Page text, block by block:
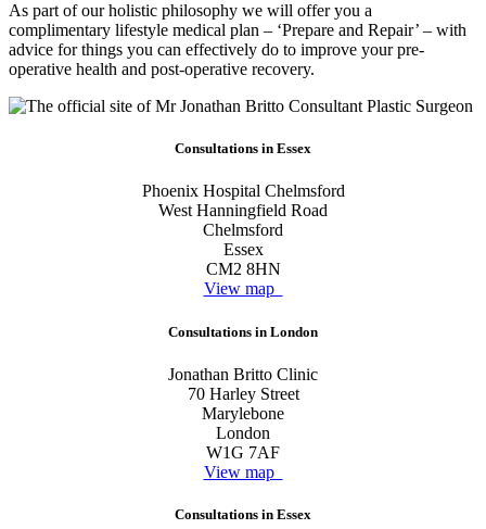
As part of our holistic philosophy we will offer you a
complimentary lifestyle medical plan – ‘Prepare and Repair’ – with
advice for things you can effectively do to improve your pre-
operative health and post-operative recovery.
Consultations in Essex
Phoenix Hospital Chelmsford
West Hanningfield Road
Chelmsford
Essex
CM2 8HN
View map
Consultations in London
Jonathan Britto Clinic
70 Harley Street
Marylebone
London
W1G 7AF
View map
Consultations in Essex